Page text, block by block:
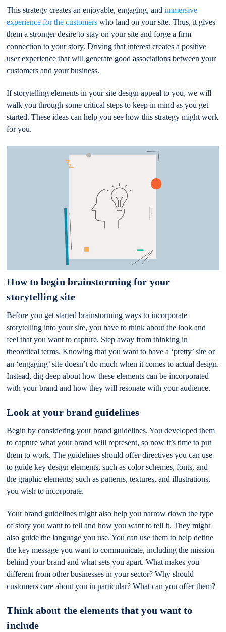
This strategy creates an enjoyable, engaging, andimmersive
experience for the customers who land on your site. Thus, it gives
them a stronger desire to stay on your site and forge a firm
connection to your story. Driving that interest creates a positive
user experience that will generate good associations between your
customers and your business.
If storytelling elements in your site design appeal to you, we will
walk you through some critical steps to keep in mind as you get
started. These ideas can help you see how this strategy might work
for you.
How to begin brainstorming for your
storytelling site
Before you get started brainstorming ways to incorporate
storytelling into your site, you have to think about the look and
feel that you want to capture. Step away from thinking in
theoretical terms. Knowing that you want to have a ‘pretty’ site or
an ‘engaging’ site doesn’t do much when it comes to actual design.
Instead, dig deep about how these elements can be incorporated
with your brand and how they will resonate with your audience.
Look at your brand guidelines
Begin by considering your brand guidelines. You developed them
to capture what your brand will represent, so now it’s time to put
them to work. The guidelines should offer directives you can use
to guide key design elements, such as color schemes, fonts, and
the graphic elements; such as patterns, textures, and illustrations,
you wish to incorporate.
Your brand guidelines might also help you narrow down the type
of story you want to tell and how you want to tell it. They might
also guide the language you use. You can use them to help define
the key message you want to communicate, including the mission
behind your brand and what sets you apart. What makes you
different from other businesses in your sector? Why should
customers care about you in particular? What can you offer them?
Think about the elements that you want to
include